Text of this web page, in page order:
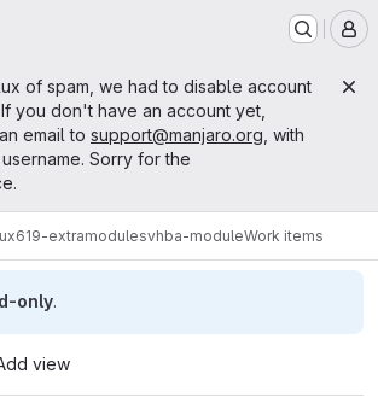
of spam, we had to disable account
you don't have an account yet,
email to support@manjaro.org , with
Sorry for the
extramodulesvhba-moduleWork items
only.
view